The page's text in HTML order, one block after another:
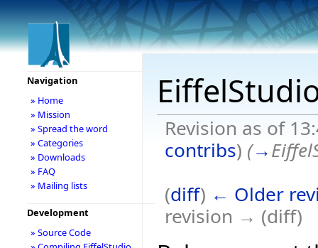
Revision as of
contribs) (→
(diff) ← Older
revision → (diff)
Navigation
» Home
» Mission
» Spread the word
» Categories
» Downloads
» FAQ
» Mailing lists
Development
» Source Code